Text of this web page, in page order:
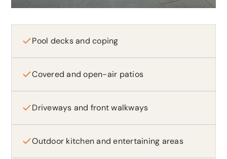
Pool decks and coping
Covered and open-air patios
Driveways and front walkways
Outdoor kitchen and entertaining areas